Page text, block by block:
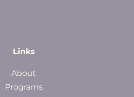
Links
About
Programs